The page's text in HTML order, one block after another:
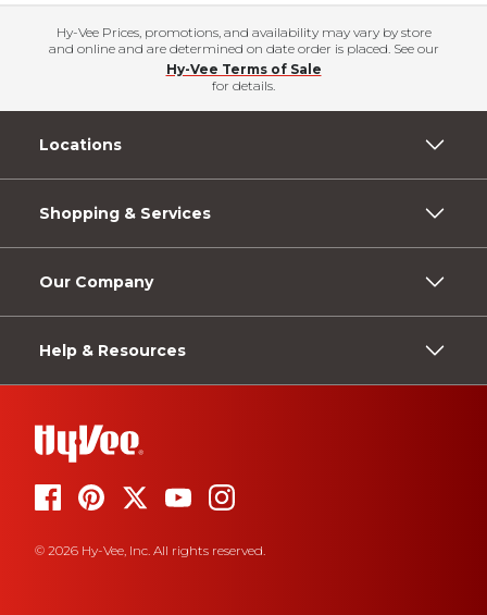
Hy-Vee Prices, promotions, and availability may vary by store
and online and are determined on date order is placed. See our
Hy-Vee Terms of Sale
for details.
Locations
Shopping & Services
Our Company
Help & Resources
© 2026 Hy-Vee, Inc. All rights reserved.